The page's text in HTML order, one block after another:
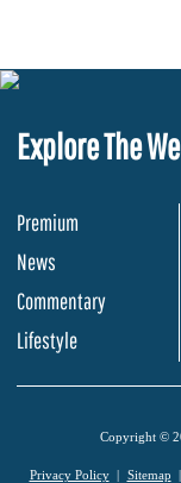
Explore The
Premium
News
Commentary
Lifestyle
Copyright ©
Privacy Policy Sitemap